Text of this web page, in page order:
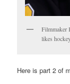
Filmmaker
likes
Here is part 2 of